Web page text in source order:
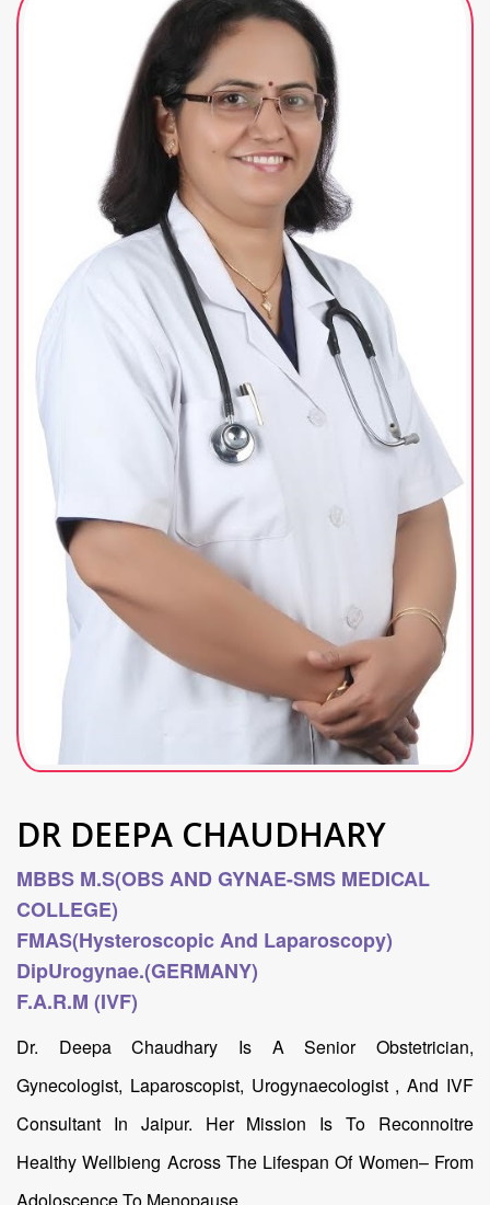
DR DEEPA CHAUDHARY
MBBS M.S(OBS AND GYNAE-SMS MEDICAL
COLLEGE)
FMAS(hysteroscopic And Laparoscopy)
DipUrogynae.(GERMANY)
F.A.R.M (IVF)
Dr. Deepa Chaudhary Is A Senior Obstetrician,
Gynecologist, Laparoscopist, Urogynaecologist , And IVF
Consultant In Jaipur. Her Mission Is To Reconnoitre
Healthy Wellbieng Across The Lifespan Of Women– From
Adoloscence To Menopause.